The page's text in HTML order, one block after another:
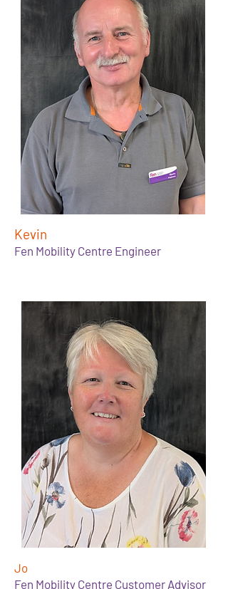
Kevin
Fen Mobility Centre Engineer
Jo
Fen Mobility Centre Customer Advisor